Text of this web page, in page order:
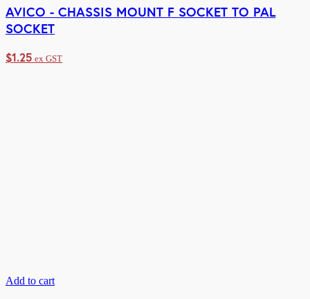
AVICO - CHASSIS MOUNT F SOCKET TO PAL
SOCKET
$1.25 ex GST
Add to cart